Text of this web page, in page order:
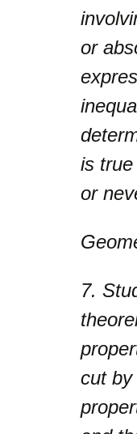
or
is
or
7.
cut by